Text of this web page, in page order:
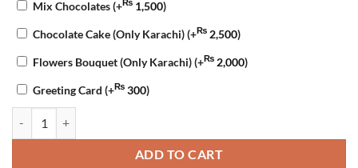
Mix Chocolates(+ 1,500)
Chocolate Cake (Only Karachi)(+₨ 2,500)
Flowers Bouquet (Only Karachi)(+₨ 2,000)
Greeting Card (+₨ 300)
ADD TO CART